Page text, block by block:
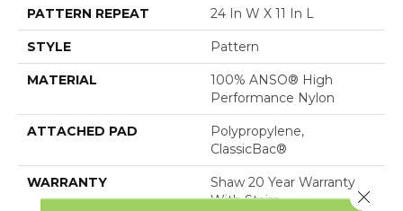
PATTERN REPEAT 24 In W X 11 In L
STYLE Pattern
MATERIAL
100% ANSO® High
Performance Nylon
ATTACHED PAD
Polypropylene,
ClassicBac®
WARRANTY
Shaw 20 Year Warranty
With Stairs
Close